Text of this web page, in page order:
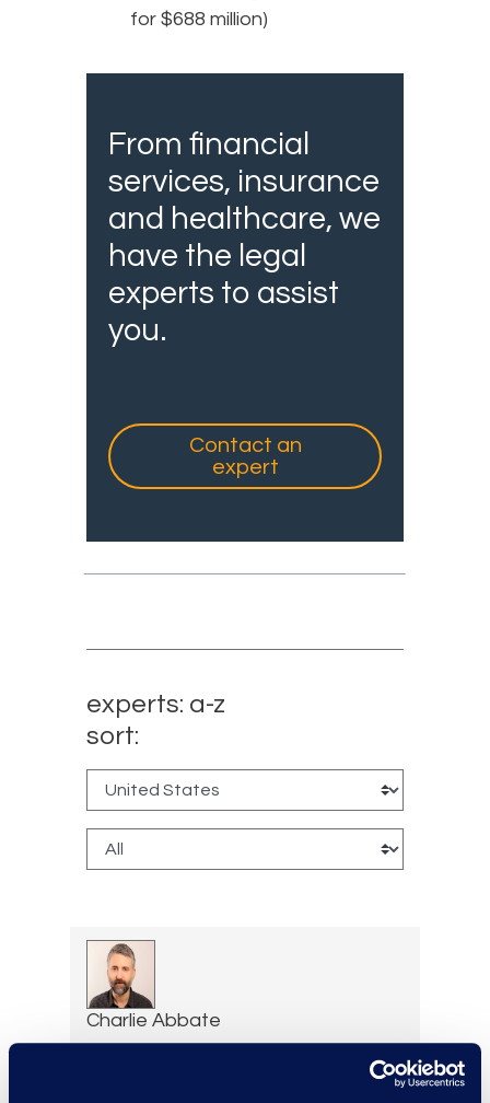
for $688 million)
From financial
services, insurance
and healthcare, we
have the legal
experts to assist
you.
Contact an
expert
experts: a-z
sort:
Charlie Abbate